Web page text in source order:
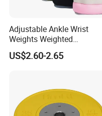
Adjustable Ankle Wrist
Weights Weighted
Sandbags Fitness Training
Wrist Ankle Weights for
US$2.60-2.65